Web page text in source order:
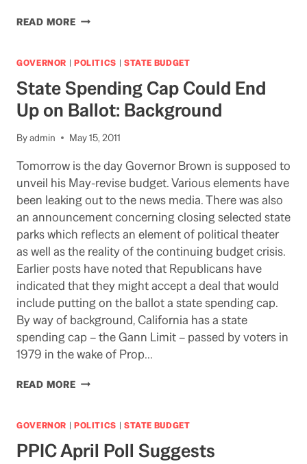
READ MOREVIDEO:
MAY
NEWS
CONFERENCE
GOVERNOR | POLITICS | STATE BUDGET
State Spending Cap Could End
Up on Ballot: Background
Byadmin May 15, 2011
Tomorrow is the day Governor Brown is supposed to
unveil his May-revise budget. Various elements have
been leaking out to the news media. There was also
an announcement concerning closing selected state
parks which reflects an element of political theater
as well as the reality of the continuing budget crisis.
Earlier posts have noted that Republicans have
indicated that they might accept a deal that would
include putting on the ballot a state spending cap.
By way of background, California has a state
spending cap – the Gann Limit – passed by voters in
1979 in the wake of Prop…
READ MORESTATE
COULD
UP
GOVERNOR | POLITICS | STATE BUDGET
PPIC April Poll Suggests